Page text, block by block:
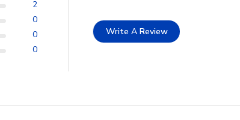
2
0
0
0
Write A Review